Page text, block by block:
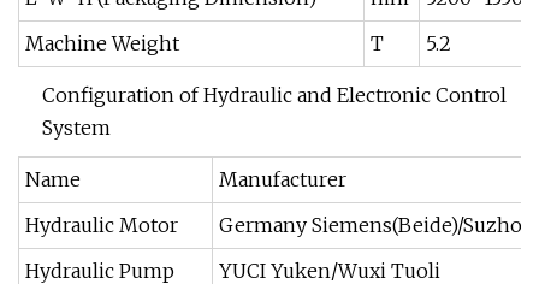
Machine Weight
T 5.2
Configuration of Hydraulic and Electronic Control
System
Name
Manufacturer
Hydraulic Motor
Germany Siemens(Beide)/
Hydraulic Pump
YUCI Yuken/Wuxi Tuoli